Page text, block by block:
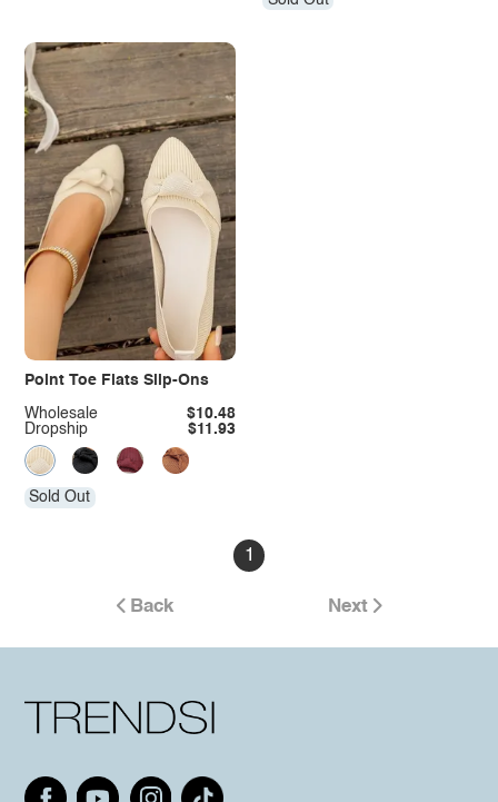
Point Toe Flats Slip-Ons
Dropship $11.93
Wholesale $10.48
Sold Out
1
Back Next